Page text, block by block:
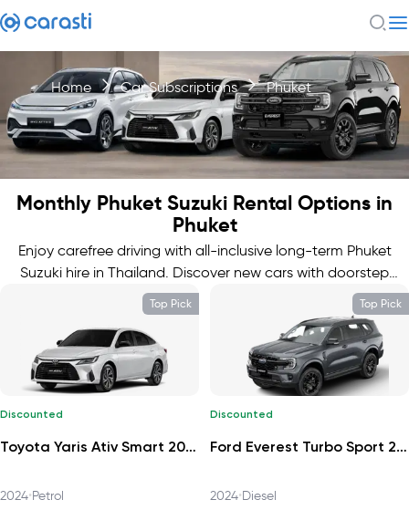
Home Car Subscriptions Phuket
Monthly Phuket Suzuki Rental Options in
Phuket
Enjoy carefree driving with all-inclusive long-term Phuket
Suzuki hire in Thailand. Discover new cars with doorstep
delivery.
Top Pick
Discounted
Toyota Yaris Ativ Smart 2024
2024•Petrol
Top Pick
Discounted
Ford Everest Turbo Sport 2024
2024•Diesel